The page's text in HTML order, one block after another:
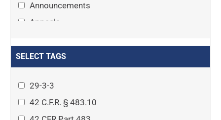
Announcements
Appeals
Asset Protection Planning
Attorney-client privilege
Autism
SELECT TAGS
29-3-3
42 C.F.R. § 483.10